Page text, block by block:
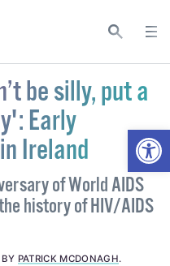
be silly, put a
Early
Ireland
of World AIDS
history of HIV/AIDS
BY PATRICK MCDONAGH.